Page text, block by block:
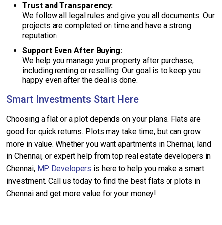
Trust and Transparency:
We follow all legal rules and give you all documents. Our
projects are completed on time and have a strong
reputation.
Support Even After Buying:
We help you manage your property after purchase,
including renting or reselling. Our goal is to keep you
happy even after the deal is done.
Smart Investments Start Here
Choosing a flat or a plot depends on your plans. Flats are
good for quick returns. Plots may take time, but can grow
more in value. Whether you want apartments in Chennai, land
in Chennai, or expert help from top real estate developers in
Chennai, MP Developers is here to help you make a smart
investment. Call us today to find the best flats or plots in
Chennai and get more value for your money!